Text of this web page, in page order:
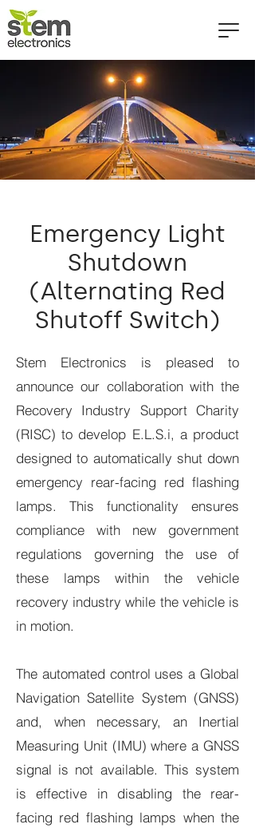
Emergency Light
Shutdown
(Alternating Red
Shutoff Switch)
Stem Electronics is pleased to
announce our collaboration with the
Recovery Industry Support Charity
(RISC) to develop E.L.S.i, a product
designed to automatically shut down
emergency rear-facing red flashing
lamps. This functionality ensures
compliance with new government
regulations governing the use of
these lamps within the vehicle
recovery industry while the vehicle is
in motion.
The automated control uses a Global
Navigation Satellite System (GNSS)
and, when necessary, an Inertial
Measuring Unit (IMU) where a GNSS
signal is not available. This system
is effective in disabling the rear-
facing red flashing lamps when the